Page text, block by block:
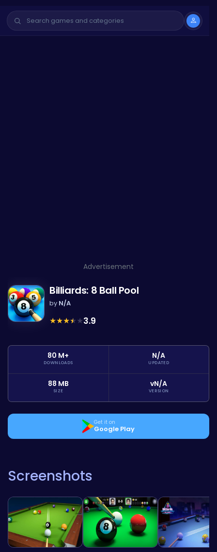
Advertisement
Billiards: 8 Ball Pool
by N/A
★★★★★3.9
80 M+
DOWNLOADS
N/A
UPDATED
88 MB
SIZE
vN/A
VERSION
Get it on
Google Play
Screenshots